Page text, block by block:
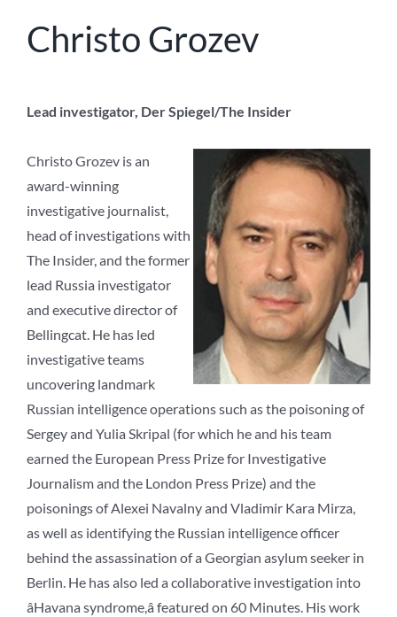
Christo Grozev
Lead investigator, Der Spiegel/The Insider
Christo Grozev is an
award-winning
investigative journalist,
head of investigations with
The Insider, and the former
lead Russia investigator
and executive director of
Bellingcat. He has led
investigative teams
uncovering landmark
Russian intelligence operations such as the poisoning of
Sergey and Yulia Skripal (for which he and his team
earned the European Press Prize for Investigative
Journalism and the London Press Prize) and the
poisonings of Alexei Navalny and Vladimir Kara Mirza,
as well as identifying the Russian intelligence officer
behind the assassination of a Georgian asylum seeker in
Berlin. He has also led a collaborative investigation into
âHavana syndrome,â featured on 60 Minutes. His work